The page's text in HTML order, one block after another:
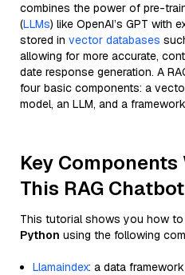
combines the power of pre-
(LLMs) like OpenAI’s GPT with
stored in vector databases
allowing for more accurate,
date response generation. A
four basic components: a
model, an LLM, and a
Key
This RAG Chatbot
This tutorial shows you how to
Python using the following
Llamaindex: a data